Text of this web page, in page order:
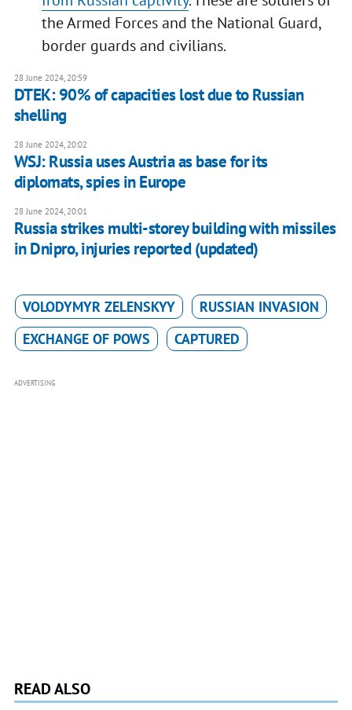
the Armed Forces and the National Guard,
border guards and civilians.
28 June 2024, 20:59
DTEK: 90% of capacities lost due to Russian
shelling
28 June 2024, 20:02
WSJ: Russia uses Austria as base for its
diplomats, spies in Europe
28 June 2024, 20:01
Russia strikes multi-storey building with missiles
in Dnipro, injuries reported (updated)
VOLODYMYR ZELENSKYY
RUSSIAN INVASION
EXCHANGE OF POWS
CAPTURED
ADVERTISING
READ ALSO